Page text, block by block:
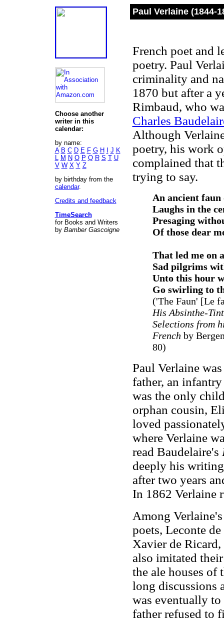
Choose another
writer in this
calendar:
by name:
A B C D E F G H J K
L M N O P Q R S T U
V W X Y Z
by birthday from the
calendar.
Credits and feedback
TimeSearch
for Books and Writers
by Bamber Gascoigne
Paul Verlaine (1844-
French poet and
poetry. Paul
criminality and
1870 but after a
Rimbaud, who
Charles
Although
poetry, his work
complained that
trying to say.
An ancient
Laughs in the
Presaging
Of those dear
That led me on
Sad pilgrims
Unto this hour
Go swirling to
('The Faun' [Le
His Absinthe-
Selections from
French by
80)
Paul Verlaine
father, an
was the only
orphan cousin,
loved
where Verlaine
read Baudelaire's
deeply his
after two years
In 1862 Verlaine
Among
poets, Leconte
Xavier de
also imitated
the ale houses of
long discussions
was eventually
father refused to